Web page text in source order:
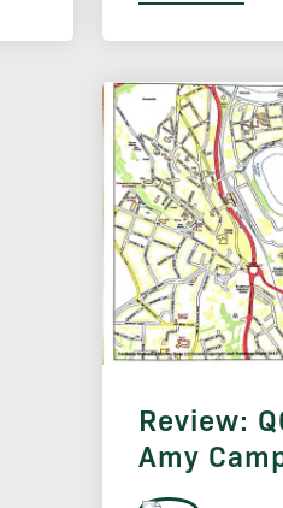
Review:
Amy